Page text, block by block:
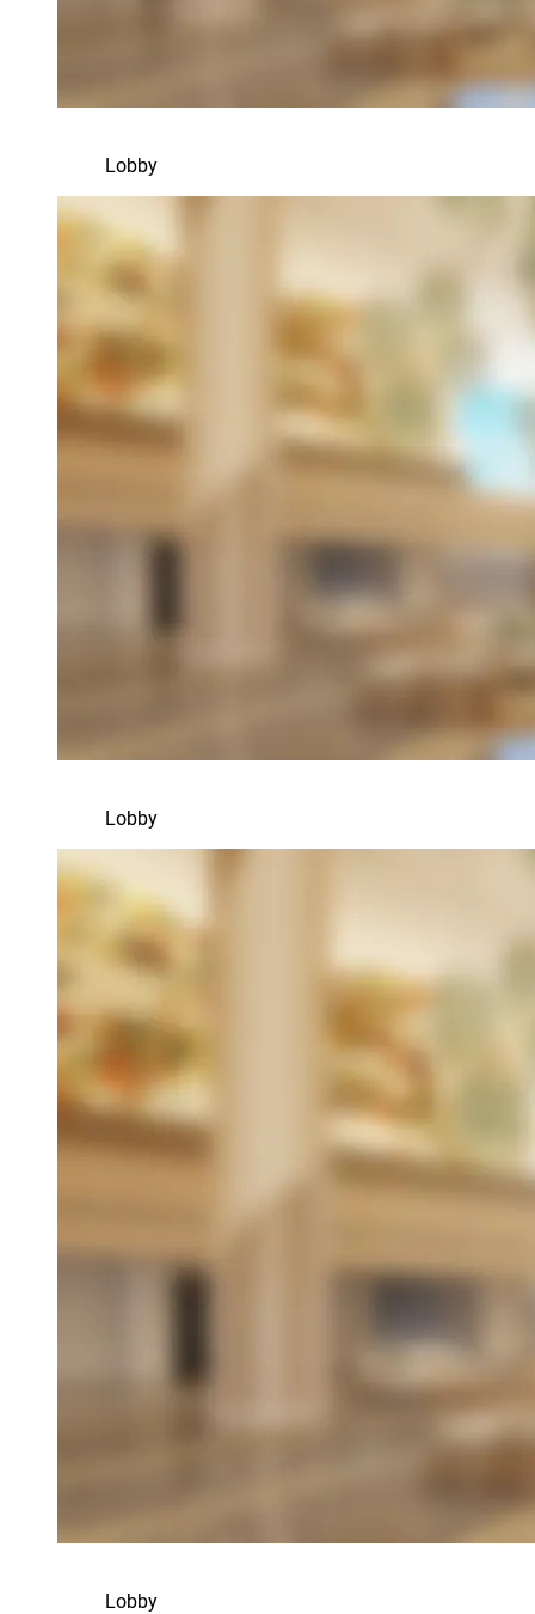
Lobby
Lobby
Lobby